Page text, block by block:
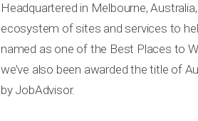
Headquartered in Melbourne,
ecosystem of sites and services to
named as one of the Best Places to
we’ve also been awarded the title of
by JobAdvisor.